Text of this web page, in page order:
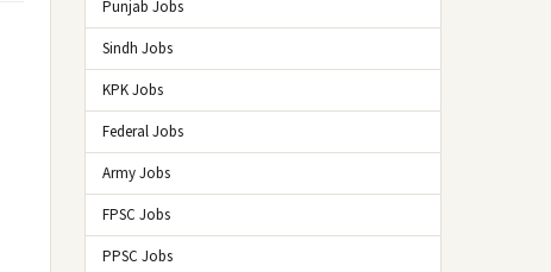
Punjab Jobs
Sindh Jobs
KPK Jobs
Federal Jobs
Army Jobs
FPSC Jobs
PPSC Jobs